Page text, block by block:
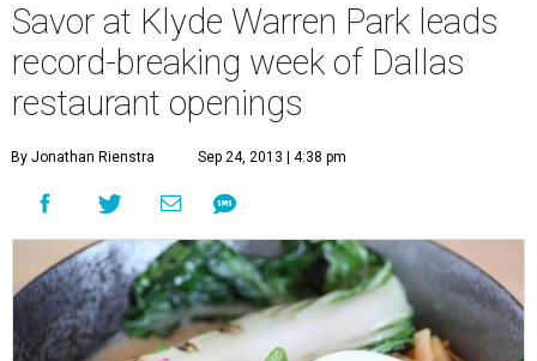
Savor at Klyde Warren Park leads
record-breaking week of Dallas
restaurant openings
By Jonathan Rienstra Sep 24, 2013 | 4:38 pm